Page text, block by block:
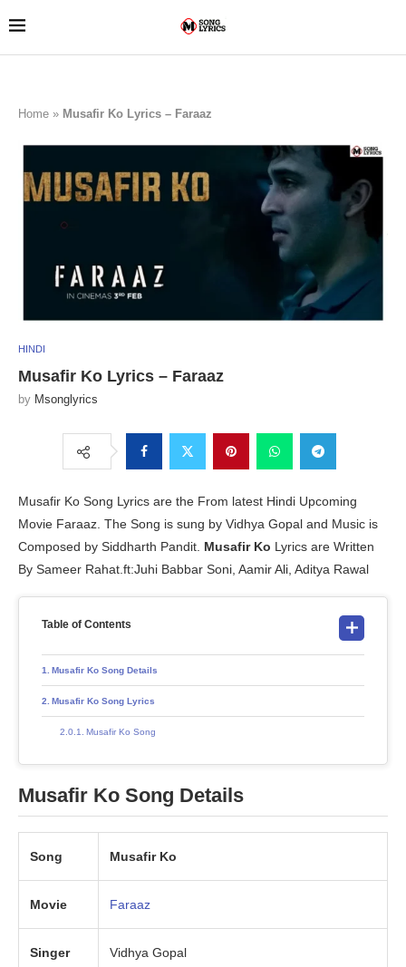
Home » Musafir Ko Lyrics – Faraaz
HINDI
Musafir Ko Lyrics – Faraaz
by Msonglyrics
Musafir Ko Song Lyrics are the From latest Hindi Upcoming
Movie Faraaz. The Song is sung by Vidhya Gopal and Music is
Composed by Siddharth Pandit. Musafir Ko Lyrics are Written
By Sameer Rahat.ft:Juhi Babbar Soni, Aamir Ali, Aditya Rawal
Table of Contents
Musafir Ko Song Details
Musafir Ko Song Lyrics
Musafir Ko Song
Musafir Ko Song Details
Song Musafir Ko
Movie Faraaz
Singer Vidhya Gopal